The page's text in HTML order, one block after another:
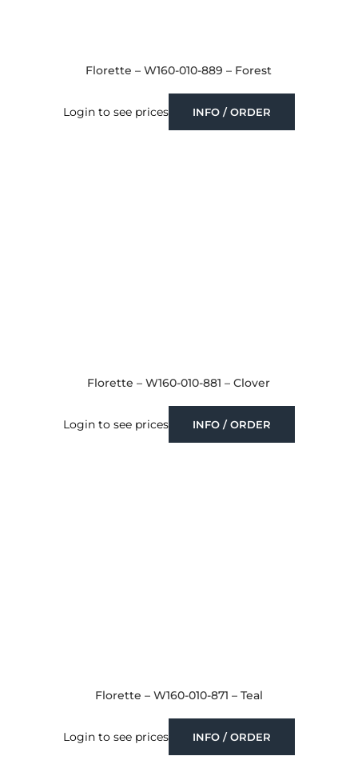
Florette – W160-010-889 – Forest
Login to see prices INFO / ORDER
Florette – W160-010-881 – Clover
Login to see prices INFO / ORDER
Florette – W160-010-871 – Teal
Login to see prices INFO / ORDER